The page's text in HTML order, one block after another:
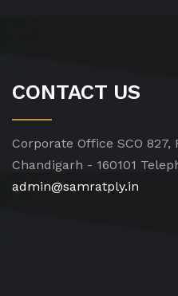
CONTACT US
Corporate Office SCO
Chandigarh - 160101
admin@samratply.in